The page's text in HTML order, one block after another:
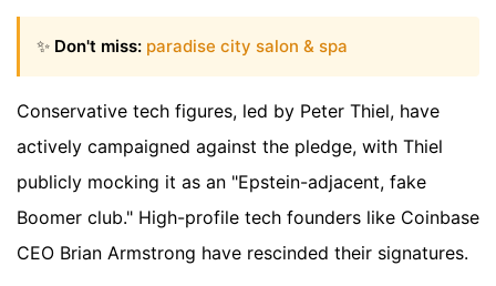
✨ Don't miss: paradise city salon & spa
Conservative tech figures, led by Peter Thiel, have
actively campaigned against the pledge, with Thiel
publicly mocking it as an "Epstein-adjacent, fake
Boomer club." High-profile tech founders like Coinbase
CEO Brian Armstrong have rescinded their signatures.